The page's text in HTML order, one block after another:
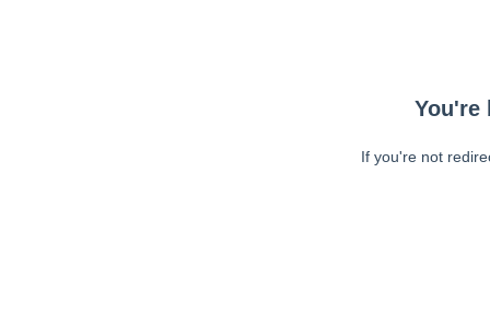
You're
If you're not